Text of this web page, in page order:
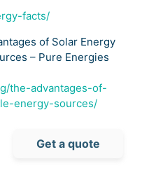
facts/
of Solar Energy
– Pure Energies
the-advantages-of-
energy-sources/
Get a quote